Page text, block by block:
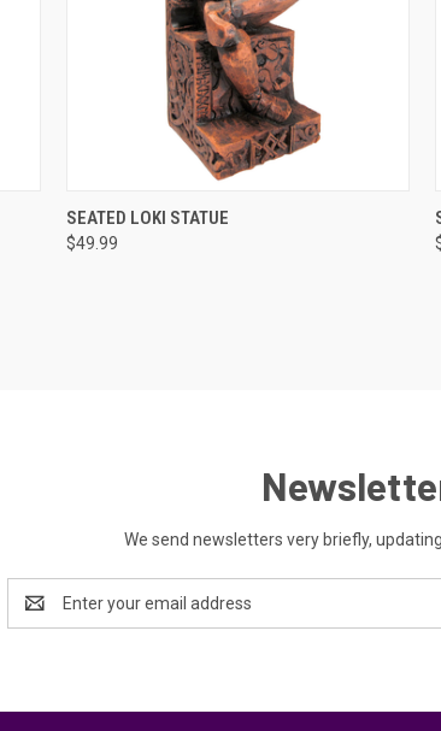
QUICK VIEW
SEATED LOKI STATUE
$49.99
We send newsletters very briefly,
Address